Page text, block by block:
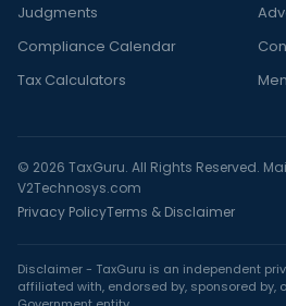
Judgments
Compliance Calendar
Tax Calculators
© 2026 TaxGuru. All Rights Reserved.
V2Technosys.com
Privacy PolicyTerms & Disclaimer
Disclaimer - TaxGuru is an independent
affiliated with, endorsed by, sponsored by,